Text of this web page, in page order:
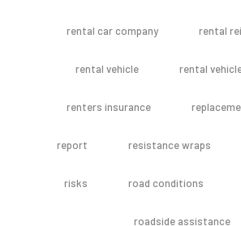
rental car company rental
rental vehicle rental
renters insurance
report resistance wraps
risks road conditions
roadside assistance